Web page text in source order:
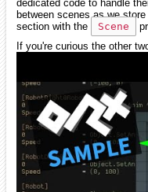
dedicated code to handle
between scenes as we
section with the
Scene
If you're curious the other